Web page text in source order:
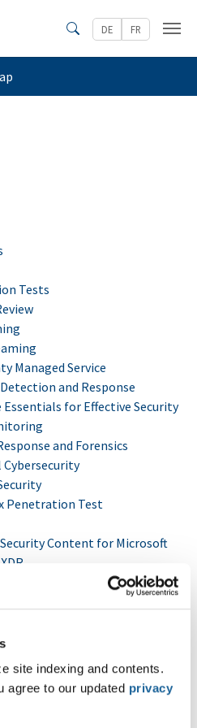
site indexing and contents.
agree to our updated privacy
Search
DE FR
Tests
Managed Service
and Response
Essentials for Effective Security
and Forensics
Penetration Test
Content for Microsoft
& Cybersecurity
(TTX)
and Incident Response